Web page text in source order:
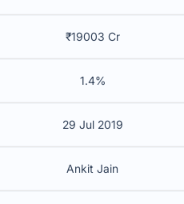
₹19003 Cr
1.4%
29 Jul 2019
Ankit Jain